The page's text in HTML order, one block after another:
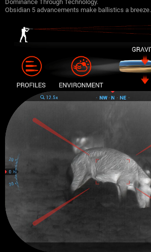
Dominance Through Technology.
Obsidian 5 advancements make ballistics a breeze.